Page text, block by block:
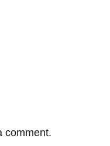
comment.